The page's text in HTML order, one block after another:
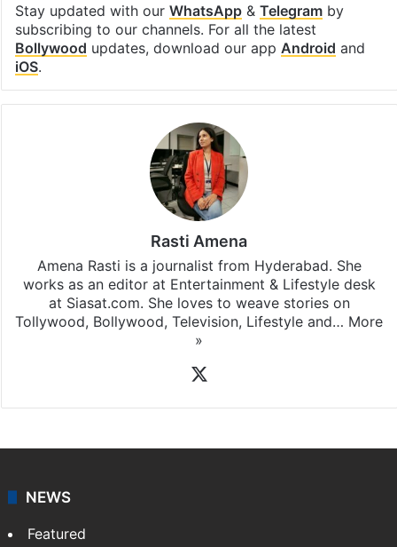
Stay updated with our WhatsApp& Telegramby
subscribing to our channels. For all the latest
Bollywood updates, download our app Android and
iOS.
Rasti Amena
Amena Rasti is a journalist from Hyderabad. She
works as an editor at Entertainment & Lifestyle desk
at Siasat.com. She loves to weave stories on
Tollywood, Bollywood, Television, Lifestyle and… More
»
NEWS
Featured